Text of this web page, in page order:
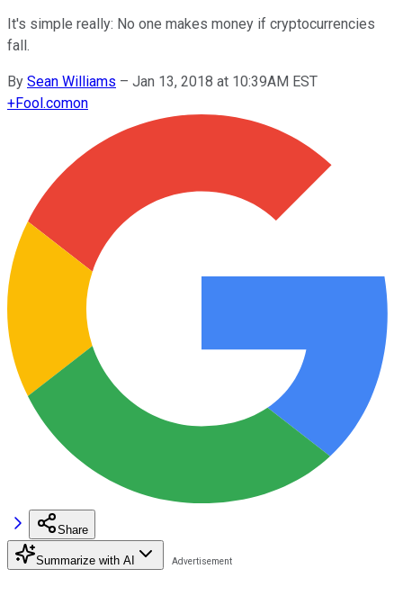
It's simple really: No one makes money if cryptocurrencies
fall.
By Sean Williams – Jan 13, 2018 at 10:39AM EST
+Fool.comon
Share
Summarize with AI